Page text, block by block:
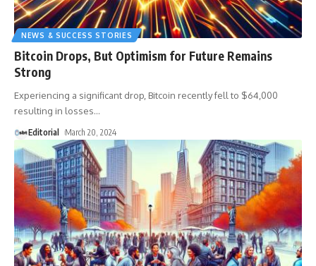
NEWS & SUCCESS STORIES
Bitcoin Drops, But Optimism for Future Remains
Strong
Experiencing a significant drop, Bitcoin recently fell to $64,000
resulting in losses…
Editorial March 20, 2024